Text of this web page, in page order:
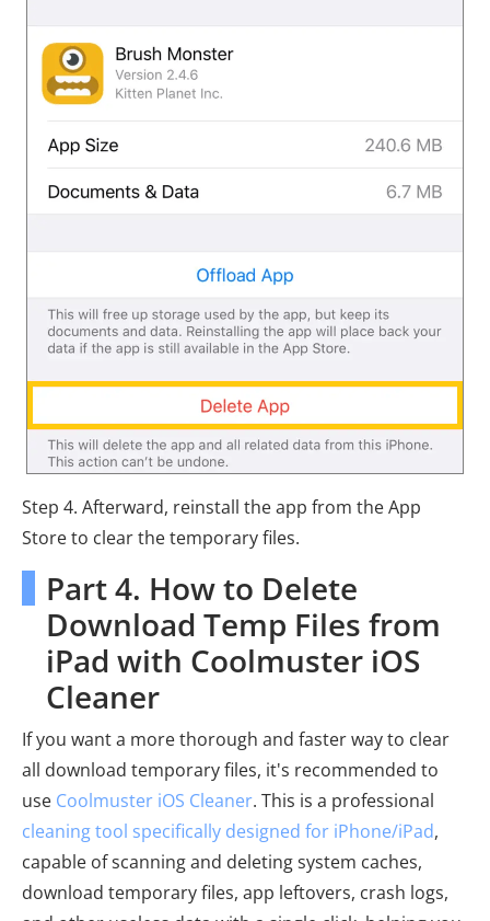
Step 4. Afterward, reinstall the app from the App
Store to clear the temporary files.
Part 4. How to Delete
Download Temp Files from
iPad with Coolmuster iOS
Cleaner
If you want a more thorough and faster way to clear
all download temporary files, it's recommended to
use Coolmuster iOS Cleaner. This is a professional
cleaning tool specifically designed for iPhone/iPad,
capable of scanning and deleting system caches,
download temporary files, app leftovers, crash logs,